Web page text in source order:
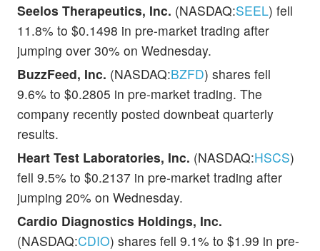
Seelos Therapeutics, Inc. (NASDAQ:SEEL) fell
11.8% to $0.1498 in pre-market trading after
jumping over 30% on Wednesday.
BuzzFeed, Inc. (NASDAQ:BZFD) shares fell
9.6% to $0.2805 in pre-market trading. The
company recently posted downbeat quarterly
results.
Heart Test Laboratories, Inc. (NASDAQ:HSCS)
fell 9.5% to $0.2137 in pre-market trading after
jumping 20% on Wednesday.
Cardio Diagnostics Holdings, Inc.
(NASDAQ:CDIO) shares fell 9.1% to $1.99 in pre-